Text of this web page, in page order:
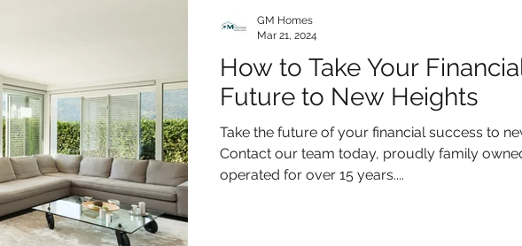
How to Take Your
Future to New Heights
Take the future of your financial success to
Contact our team today, proudly family
operated for over 15 years....
GM Homes
Mar 21, 2024